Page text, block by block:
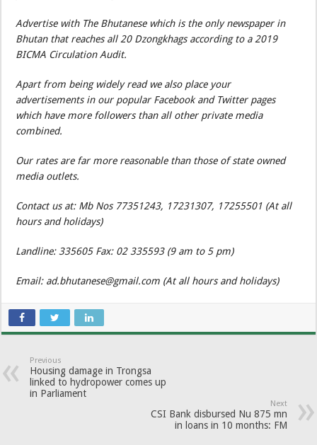
Advertise with The Bhutanese which is the only newspaper in
Bhutan that reaches all 20 Dzongkhags according to a 2019
BICMA Circulation Audit.
Apart from being widely read we also place your
advertisements in our popular Facebook and Twitter pages
which have more followers than all other private media
combined.
Our rates are far more reasonable than those of state owned
media outlets.
Contact us at: Mb Nos 77351243, 17231307, 17255501 (At all
hours and holidays)
Landline: 335605 Fax: 02 335593 (9 am to 5 pm)
Email: ad.bhutanese@gmail.com (At all hours and holidays)
Previous
Housing damage in Trongsa
linked to hydropower comes up
in Parliament
Next
CSI Bank disbursed Nu 875 mn
in loans in 10 months: FM